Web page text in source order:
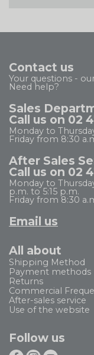
Contact us
Your questions -
Need help?
Sales
Call us on 02
Monday to
Friday from 8:30
After Sales
Call us on 02
Monday to
p.m. to 5:15 p.m.
Friday from 8:30
Email us
All about
Shipping Method
Payment methods
Returns
Commercial
After-sales service
Use of the website
Follow us